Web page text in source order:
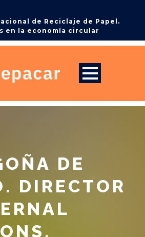
de Reciclaje de Papel.
en la economía circular
DE
DIRECTOR